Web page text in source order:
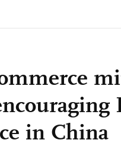
in China